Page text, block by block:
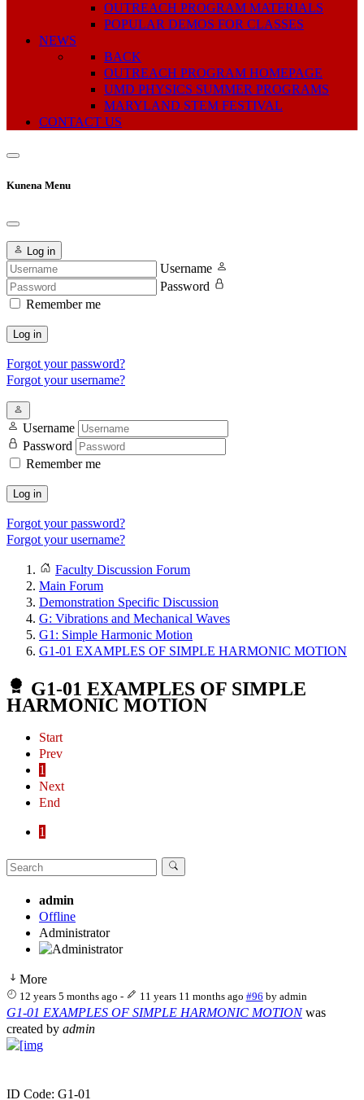
OUTREACH PROGRAM MATERIALS
POPULAR DEMOS FOR CLASSES
NEWS
BACK
OUTREACH PROGRAM HOMEPAGE
UMD PHYSICS SUMMER PROGRAMS
MARYLAND STEM FESTIVAL
CONTACT US
Kunena Menu
Log in
Username
Password
Remember me
Log in
Forgot your password?
Forgot your username?
Username
Password
Remember me
Log in
Forgot your password?
Forgot your username?
Faculty Discussion Forum
Main Forum
Demonstration Specific Discussion
G: Vibrations and Mechanical Waves
G1: Simple Harmonic Motion
G1-01 EXAMPLES OF SIMPLE HARMONIC MOTION
G1-01 EXAMPLES OF SIMPLE
HARMONIC MOTION
Start
Prev
1
Next
End
1
admin
Offline
Administrator
More
12 years 5 months ago - 11 years 11 months ago #96 by admin
G1-01 EXAMPLES OF SIMPLE HARMONIC MOTIONwas
created by admin
ID Code: G1-01